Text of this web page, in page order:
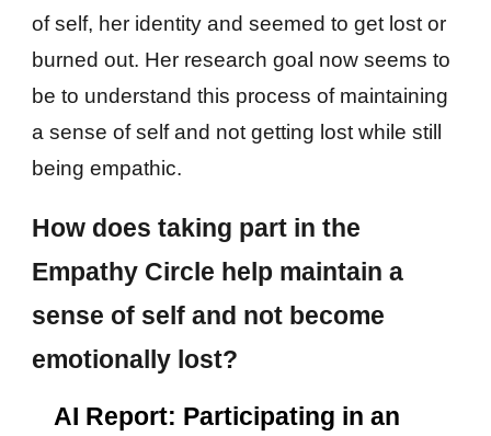
of self, her identity and seemed to get lost or
burned out. Her research goal now seems to
be to understand this process of maintaining
a sense of self and not getting lost while still
being empathic.
How does taking part in the
Empathy Circle help maintain a
sense of self and not become
emotionally lost?
AI Report: Participating in an